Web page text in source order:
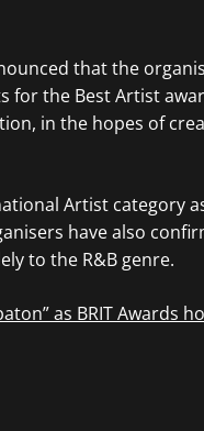
that the
for the Best Artist
in the hopes of
Artist category
have also
to the R&B genre.
as BRIT Awards